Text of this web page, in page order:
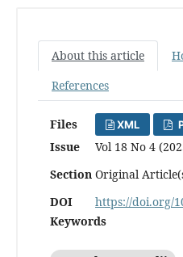
About this article
References
Files XML
Issue
Vol 18 No 4
Section Original
DOI
https://doi.org/
Keywords